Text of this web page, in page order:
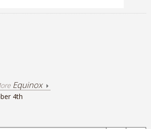
Equinox
4th